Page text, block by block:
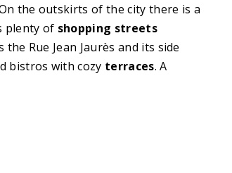
the outskirts of the city there is a
plenty of shopping streets
Rue Jean Jaurès and its side
bistros with cozy terraces. A